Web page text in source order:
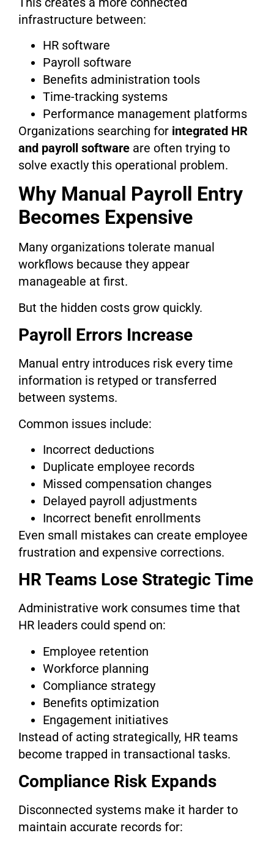
infrastructure between:
HR software
Payroll software
Benefits administration tools
Time-tracking systems
Performance management platforms
Organizations searching for integrated HR
and payroll software are often trying to
solve exactly this operational problem.
Why Manual Payroll Entry
Becomes Expensive
Many organizations tolerate manual
workflows because they appear
manageable at first.
But the hidden costs grow quickly.
Payroll Errors Increase
Manual entry introduces risk every time
information is retyped or transferred
between systems.
Common issues include:
Incorrect deductions
Duplicate employee records
Missed compensation changes
Delayed payroll adjustments
Incorrect benefit enrollments
Even small mistakes can create employee
frustration and expensive corrections.
HR Teams Lose Strategic Time
Administrative work consumes time that
HR leaders could spend on:
Employee retention
Workforce planning
Compliance strategy
Benefits optimization
Engagement initiatives
Instead of acting strategically, HR teams
become trapped in transactional tasks.
Compliance Risk Expands
Disconnected systems make it harder to
maintain accurate records for: